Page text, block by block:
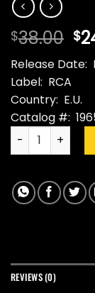
$38.00 $
Release Date:
Label: RCA
Country: E.U.
Catalog #:
P!NK "Trustfall"
REVIEWS (0)